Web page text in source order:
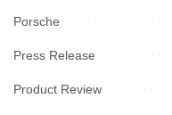
Porsche
Press Release
Product Review